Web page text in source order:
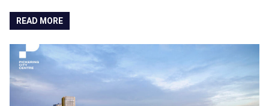
READ MORE